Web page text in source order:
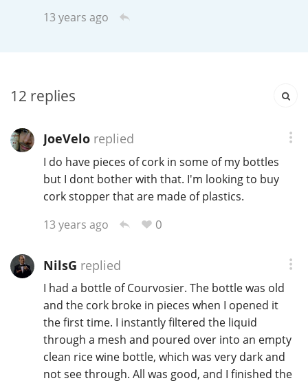
13 years ago
12 replies
JoeVeloreplied
I do have pieces of cork in some of my bottles
but I dont bother with that. I'm looking to buy
cork stopper that are made of plastics.
13 years ago
0
NilsG replied
I had a bottle of Courvosier. The bottle was old
and the cork broke in pieces when I opened it
the first time. I instantly filtered the liquid
through a mesh and poured over into an empty
clean rice wine bottle, which was very dark and
not see through. All was good, and I finished the
S Springbank
Announcement about the future of
Connosr
In Memory...
Whisky and baseball